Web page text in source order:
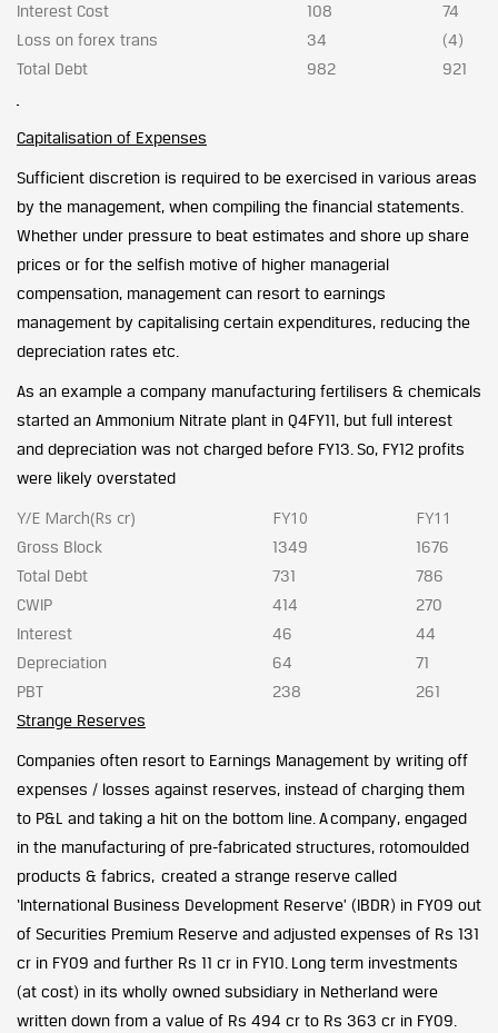
Interest Cost 108
74
Loss on forex trans
34
(4)
Total Debt
982 921
Capitalisation of Expenses
Sufficient discretion is required to be exercised in various areas
by the management, when compiling the financial statements.
Whether under pressure to beat estimates and shore up share
prices or for the selfish motive of higher managerial
compensation, management can resort to earnings
management by capitalising certain expenditures, reducing the
depreciation rates etc.
As an example a company manufacturing fertilisers & chemicals
started an Ammonium Nitrate plant in Q4FY11, but full interest
and depreciation was not charged before FY13. So, FY12 profits
were likely overstated
Y/E March(Rs cr) FY10 FY11
Gross Block 1349
1676
Total Debt
731
786
CWIP
414
270
Interest
46
44
Depreciation
64
71
PBT
238
261
Strange Reserves
Companies often resort to Earnings Management by writing off
expenses / losses against reserves, instead of charging them
to P&L and taking a hit on the bottom line. A company, engaged
in the manufacturing of pre-fabricated structures, rotomoulded
products & fabrics, created a strange reserve called
‘International Business Development Reserve’ (IBDR) in FY09 out
of Securities Premium Reserve and adjusted expenses of Rs 131
cr in FY09 and further Rs 11 cr in FY10. Long term investments
(at cost) in its wholly owned subsidiary in Netherland were
written down from a value of Rs 494 cr to Rs 363 cr in FY09.